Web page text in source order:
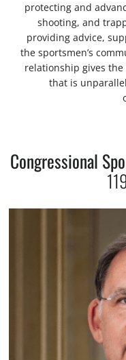
protecting and
shooting, and
providing advice,
the sportsmen’s
relationship gives the
that is
Congressional